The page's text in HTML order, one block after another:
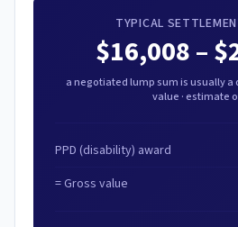
TYPICAL
$16,008–
a negotiated lump sum is usually a
value · estimate
PPD (disability) award
= Gross value